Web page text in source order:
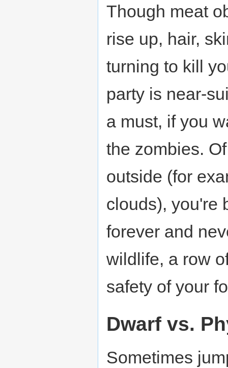
Though meat
rise up, hair,
turning to kill
party is near-
a must, if you
the zombies.
outside (for
clouds), you're
forever and
wildlife, a row
safety of your
Dwarf vs.
Sometimes